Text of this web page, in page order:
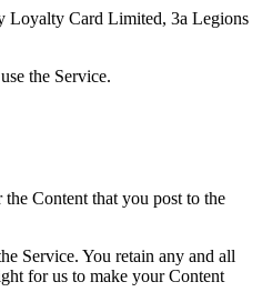
Loyalty Card Limited, 3a Legions
the Service.
Content that you post to the
Service. You retain any and all
for us to make your Content